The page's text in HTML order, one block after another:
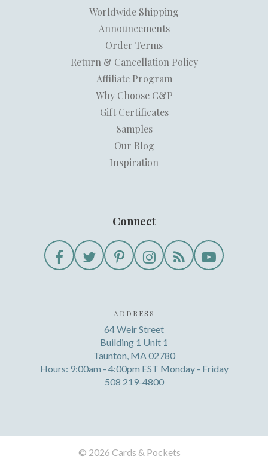
Worldwide Shipping
Announcements
Order Terms
Return & Cancellation Policy
Affiliate Program
Why Choose C&P
Gift Certificates
Samples
Our Blog
Inspiration
Connect
ADDRESS
64 Weir Street
Building 1 Unit 1
Taunton, MA 02780
Hours: 9:00am - 4:00pm EST Monday - Friday
508 219-4800
© 2026 Cards & Pockets